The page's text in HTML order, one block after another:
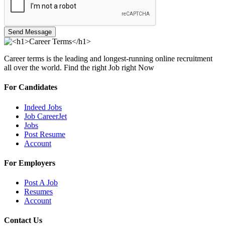
Send Message
Career terms is the leading and longest-running online recruitment
all over the world. Find the right Job right Now
For Candidates
Indeed Jobs
Job CareerJet
Jobs
Post Resume
Account
For Employers
Post A Job
Resumes
Account
Contact Us